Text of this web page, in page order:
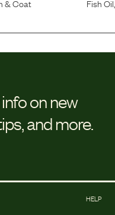
& Coat Fish Oil,
on new
and more.
HELP